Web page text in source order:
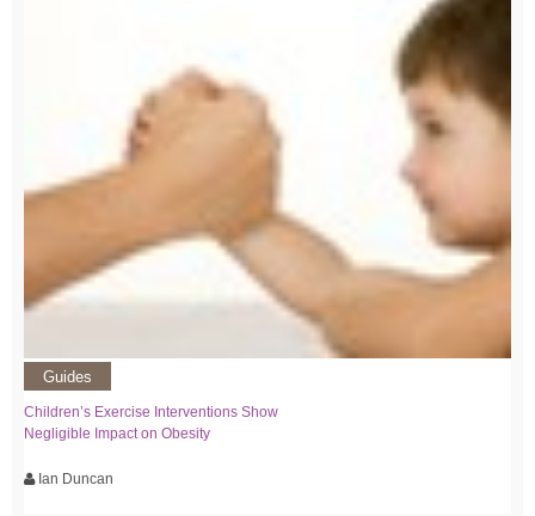
Guides
Children’s Exercise Interventions Show
Negligible Impact on Obesity
Ian Duncan